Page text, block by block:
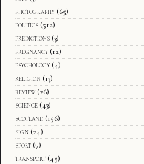
photography (65)
politics (512)
predictions (3)
pregnancy (12)
psychology (4)
religion (13)
review (26)
science (43)
scotland (156)
sign (24)
sport (7)
transport (45)